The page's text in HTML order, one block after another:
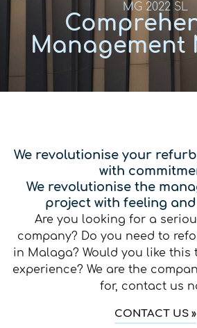
MG 2022 SL
Management
We revolutionise your
with
We revolutionise the
project with feeling
Are you looking for a
company? Do you need to
in Malaga? Would you like this
experience? We are the
for, contact us
CONTACT US »